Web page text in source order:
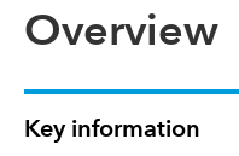
Overview
Key information